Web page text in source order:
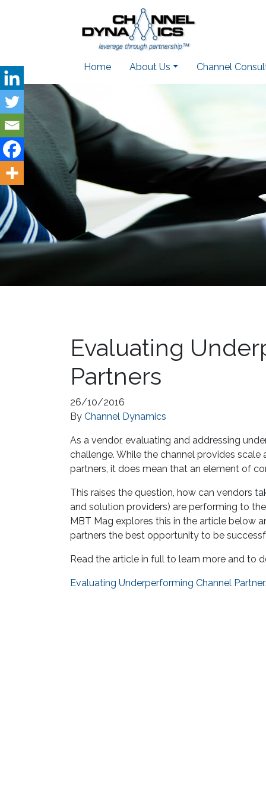
Home About Us Channel
Evaluating
Partners
26/10/2016
By Channel Dynamics
As a vendor, evaluating and addressing
challenge. While the channel provides
partners, it does mean that an element of
This raises the question, how can vendors
and solution providers) are performing to
MBT Mag explores this in the article below
partners the best opportunity to be
Read the article in full to learn more and to
Evaluating Underperforming Channel